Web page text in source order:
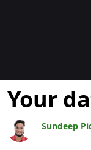
Blogs
Your
Sundeep